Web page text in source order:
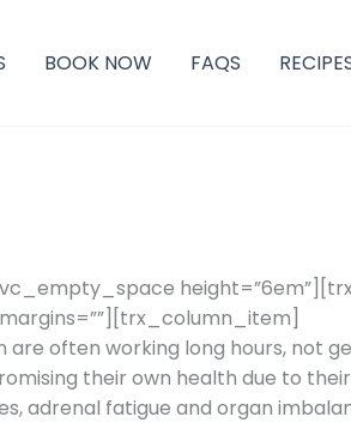
BOOK NOW FAQS
often working long hours, not
their own health due to
adrenal fatigue and organ